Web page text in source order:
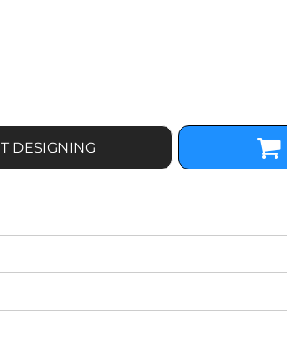
DESIGNING